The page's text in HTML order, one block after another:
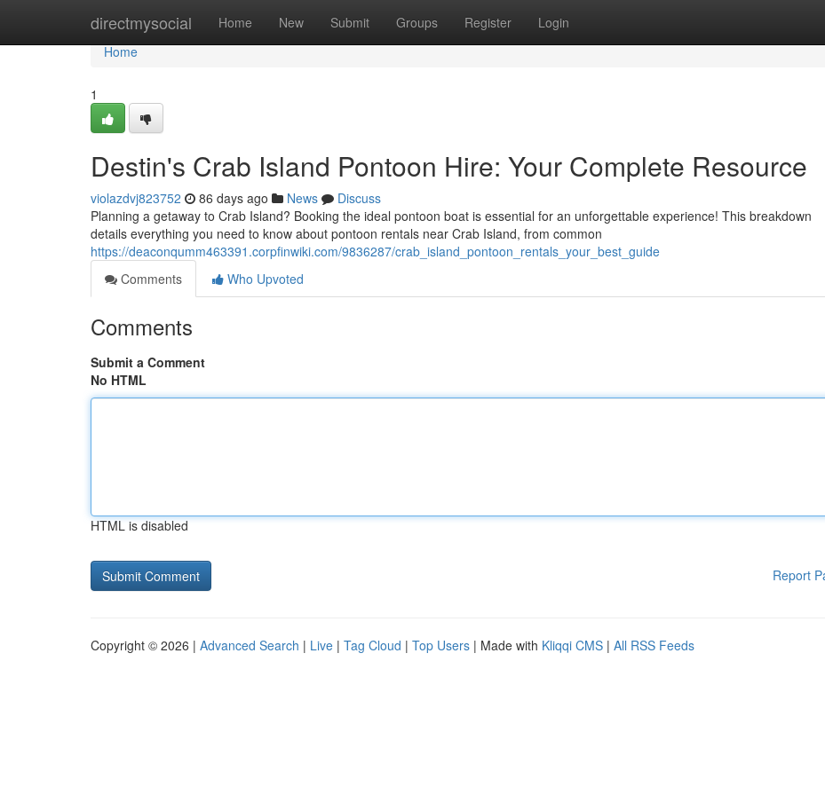
directmysocial Home New Submit Groups Register Login
Home
Home
1
Destin's Crab Island Pontoon Hire: Your Complete Resource
violazdvj823752 86 days ago News
Discuss
Planning a getaway to Crab Island? Booking the ideal pontoon boat is essential for an unforgettable experience! This breakdown
details everything you need to know about pontoon rentals near Crab Island, from common
https://deaconqumm463391.corpfinwiki.com/9836287/crab_island_pontoon_rentals_your_best_guide
Comments
Who Upvoted
Comments
Submit a Comment
No HTML
HTML is disabled
Report
Copyright © 2026 | Advanced Search | Live | Tag Cloud | Top Users | Made with Kliqqi CMS | All RSS Feeds